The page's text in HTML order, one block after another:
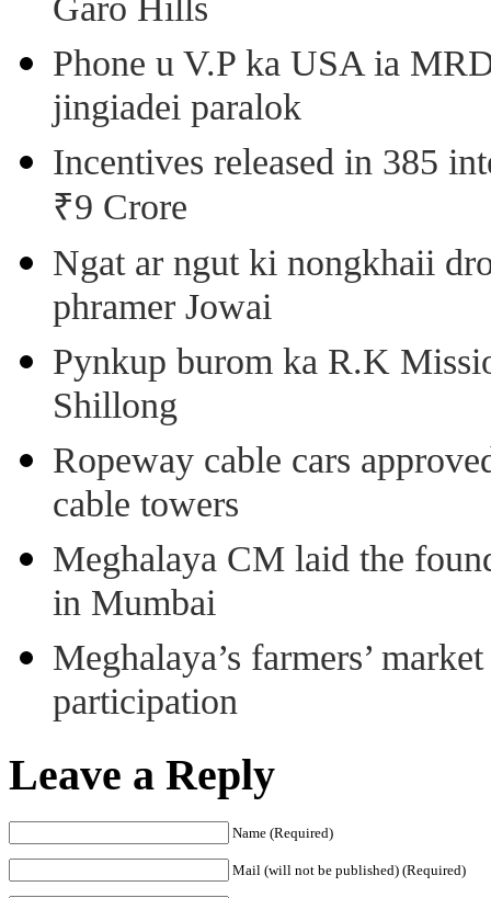
Garo Hills
Phone u V.P ka USA ia
jingiadei paralok
Incentives released in 385
₹9 Crore
Ngat ar ngut ki nongkhaii
phramer Jowai
Pynkup burom ka R.K
Shillong
Ropeway cable cars
cable towers
Meghalaya CM laid the
in Mumbai
Meghalaya’s farmers’
participation
Leave a Reply
Name (Required)
Mail (will not be published) (Required)